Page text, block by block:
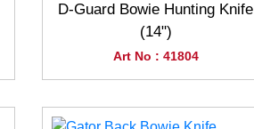
D-Guard Bowie Hunting Knife
(14")
Art No : 41804